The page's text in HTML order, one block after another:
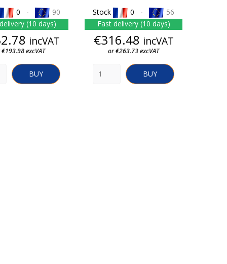
0 -
90
(10 days)
Price
incVAT
excVAT
BUY
Stock
0 -
56
Fast delivery (10 days)
Price
€316.48 incVAT
or €263.73 excVAT
BUY